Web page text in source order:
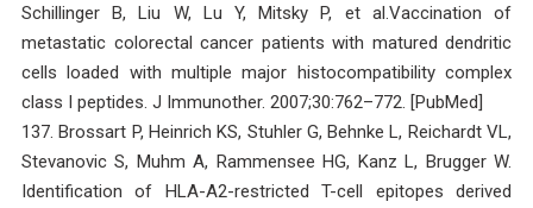
Schillinger B, Liu W, Lu Y, Mitsky P, et al.Vaccination of
metastatic colorectal cancer patients with matured dendritic
cells loaded with multiple major histocompatibility complex
class I peptides. J Immunother. 2007;30:762–772. [PubMed]
137. Brossart P, Heinrich KS, Stuhler G, Behnke L, Reichardt VL,
Stevanovic S, Muhm A, Rammensee HG, Kanz L, Brugger W.
Identification of HLA-A2-restricted T-cell epitopes derived